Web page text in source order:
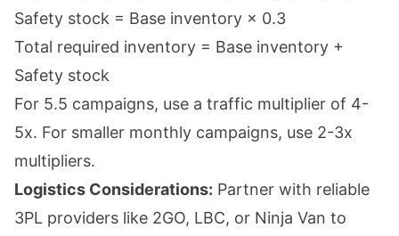
Safety stock = Base inventory × 0.3
Total required inventory = Base inventory +
Safety stock
For 5.5 campaigns, use a traffic multiplier of 4-
5x. For smaller monthly campaigns, use 2-3x
multipliers.
Logistics Considerations: Partner with reliable
3PL providers like 2GO, LBC, or Ninja Van to